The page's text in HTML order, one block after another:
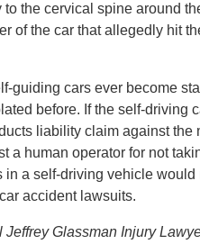
the cervical spine around
of the car that allegedly hit
guiding cars ever become
before. If the self-driving
liability claim against the
human operator for not
a self-driving vehicle
accident lawsuits.
Glassman Injury